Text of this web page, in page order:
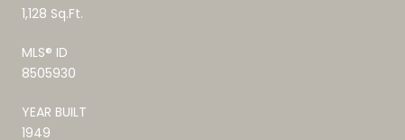
1,128 Sq.Ft.
MLS® ID
8505930
YEAR BUILT
1949